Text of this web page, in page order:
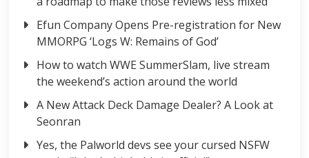
Efun Company Opens Pre-registration for New
MMORPG ‘Logs W: Remains of God’
How to watch WWE SummerSlam, live stream
the weekend’s action around the world
A New Attack Deck Damage Dealer? A Look at
Seonran
Yes, the Palworld devs see your cursed NSFW